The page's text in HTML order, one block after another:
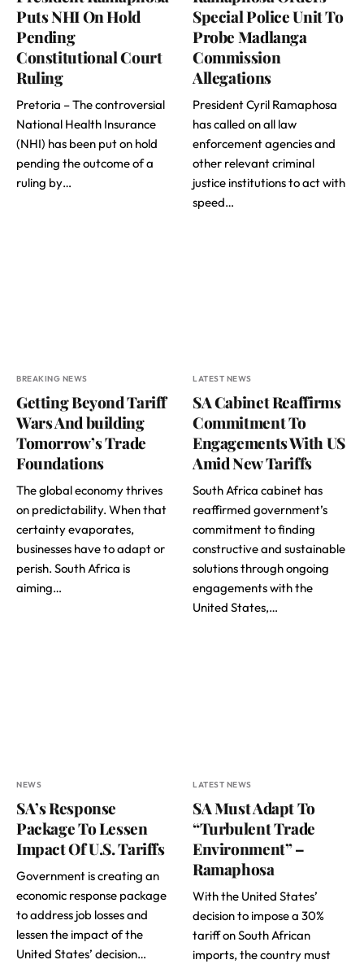
Puts NHI On Hold
Pending
Constitutional Court
Ruling
Pretoria – The controversial
National Health Insurance
(NHI) has been put on hold
pending the outcome of a
ruling by…
Special Police Unit To
Probe Madlanga
Commission
Allegations
President Cyril Ramaphosa
has called on all law
enforcement agencies and
other relevant criminal
justice institutions to act with
speed…
BREAKING NEWS
Getting Beyond Tariff
Wars And building
Tomorrow’s Trade
Foundations
The global economy thrives
on predictability. When that
certainty evaporates,
businesses have to adapt or
perish. South Africa is
aiming…
LATEST NEWS
SA Cabinet Reaffirms
Commitment To
Engagements With US
Amid New Tariffs
South Africa cabinet has
reaffirmed government’s
commitment to finding
constructive and sustainable
solutions through ongoing
engagements with the
United States,…
NEWS
SA’s Response
Package To Lessen
Impact Of U.S. Tariffs
Government is creating an
economic response package
to address job losses and
lessen the impact of the
United States’ decision…
LATEST NEWS
SA Must Adapt To
“Turbulent Trade
Environment” –
Ramaphosa
With the United States’
decision to impose a 30%
tariff on South African
imports, the country must